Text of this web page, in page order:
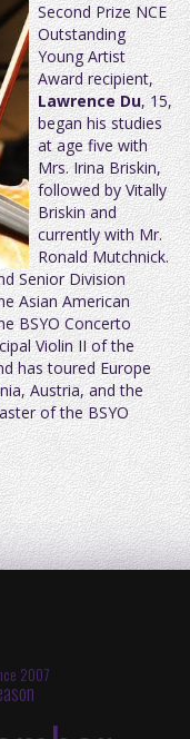
Second Prize NCE
Outstanding
Young Artist
Award recipient,
Lawrence Du, 15,
began his studies
at age five with
Mrs. Irina Briskin,
followed by Vitally
Briskin and
currently with Mr.
Ronald Mutchnick.
Senior Division
Asian American
BSYO Concerto
Violin II of the
has toured Europe
Austria, and the
of the BSYO
2007